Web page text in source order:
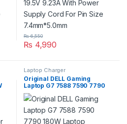
₨ 4,990
₨6,550
Laptop Charger
Original DELL Gaming
Laptop G7 7588 7590 7790
180W Laptop Charger For
19.5V 9.23A With Power
Supply Cord For Pin Size
7.4mm*5.0mm